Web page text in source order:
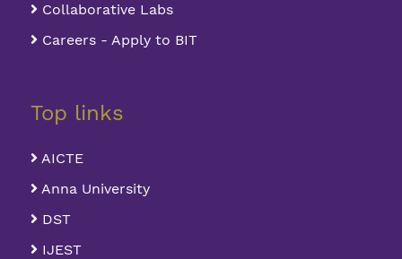
Collaborative Labs
Careers - Apply to BIT
Top links
AICTE
Anna University
DST
IJEST